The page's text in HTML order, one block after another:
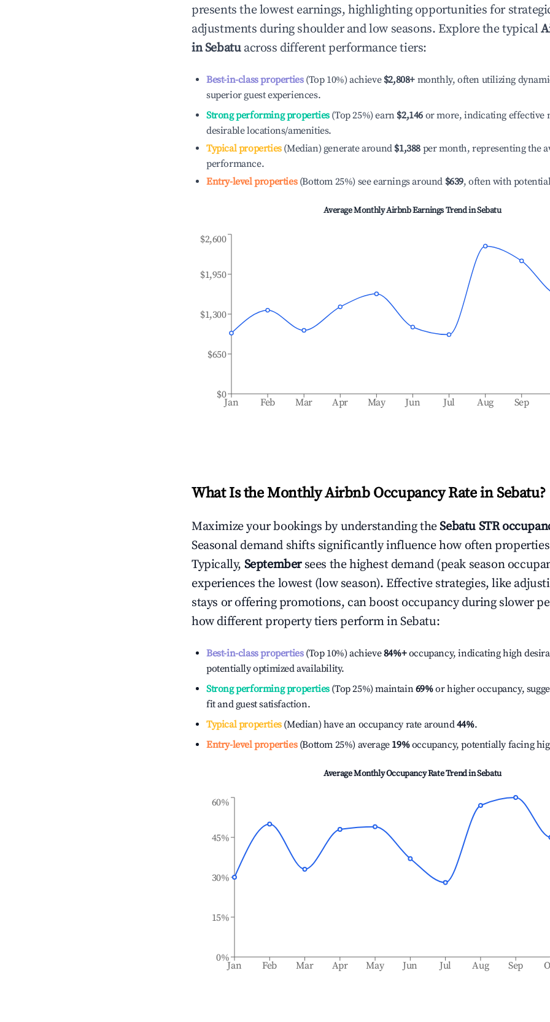
presents the lowest earnings, highlighting opportunities for
adjustments during shoulder and low seasons. Explore the typical
inSebatuacross different performance tiers:
Best-in-class properties(Top 10%) achieve $2,808+ monthly, often utilizing
superior guest experiences.
Strong performing properties(Top 25%) earn $2,146 or more, indicating effective
desirable locations/amenities.
Typical properties(Median) generate around $1,388 per month, representing the
performance.
Entry-level properties(Bottom 25%) see earnings around $639, often with
Average Monthly Airbnb Earnings Trend inSebatu
Jan Feb Mar Apr May Jun Jul Aug Sep
$0
$650
$1,300
$1,950
$2,600
What Is the Monthly Airbnb Occupancy Rate in Sebatu?
Maximize your bookings by understanding theSebatu STR
Seasonal demand shifts significantly influence how often
Typically, September sees the highest demand (peak season
experiences the lowest (low season). Effective strategies, like
stays or offering promotions, can boost occupancy during slower
how different property tiers perform inSebatu:
Best-in-class properties(Top 10%) achieve84%+occupancy, indicating high
potentially optimized availability.
Strong performing properties(Top 25%) maintain69%or higher occupancy,
fit and guest satisfaction.
Typical properties(Median) have an occupancy rate around44%.
Entry-level properties(Bottom 25%) average 19%occupancy, potentially facing
Average Monthly Occupancy Rate Trend inSebatu
Jan Feb Mar Apr May Jun Jul Aug Sep
0%
15%
30%
45%
60%